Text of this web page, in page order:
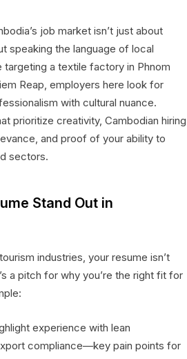
job market isn’t just about
speaking the language of local
targeting a textile factory in Phnom
Reap, employers here look for
with cultural nuance.
prioritize creativity, Cambodian hiring
and proof of your ability to
sectors.
Stand Out in
industries, your resume isn’t
a pitch for why you’re the right fit for
experience with lean
compliance—key pain points for